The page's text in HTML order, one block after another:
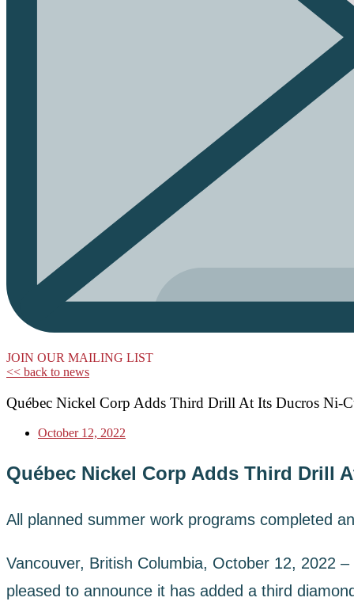
JOIN OUR MAILING LIST
<< back to news
Québec Nickel Corp Adds Third Drill At Its Ducros Ni-
October 12, 2022
Québec Nickel Corp Adds Third Drill
All planned summer work programs completed
Vancouver, British Columbia, October 12, 2022 –
pleased to announce it has added a third